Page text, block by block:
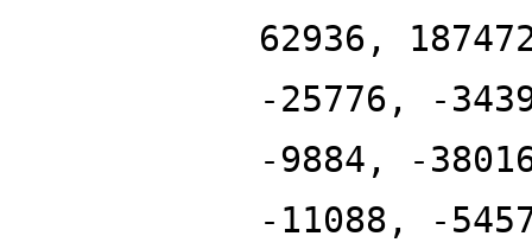
62936,
-25776, -
-9884, -
-11088, -